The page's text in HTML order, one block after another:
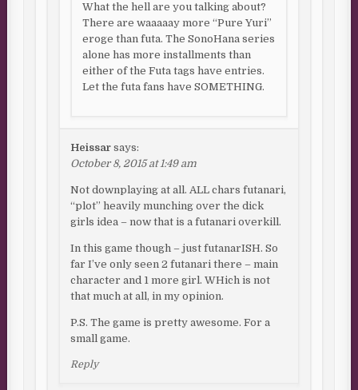
What the hell are you talking about?
There are waaaaay more “Pure Yuri”
eroge than futa. The SonoHana series
alone has more installments than
either of the Futa tags have entries.
Let the futa fans have SOMETHING.
Heissar says:
October 8, 2015 at 1:49 am
Not downplaying at all. ALL chars futanari,
“plot” heavily munching over the dick
girls idea – now that is a futanari overkill.
In this game though – just futanarISH. So
far I’ve only seen 2 futanari there – main
character and 1 more girl. WHich is not
that much at all, in my opinion.
P.S. The game is pretty awesome. For a
small game.
Reply